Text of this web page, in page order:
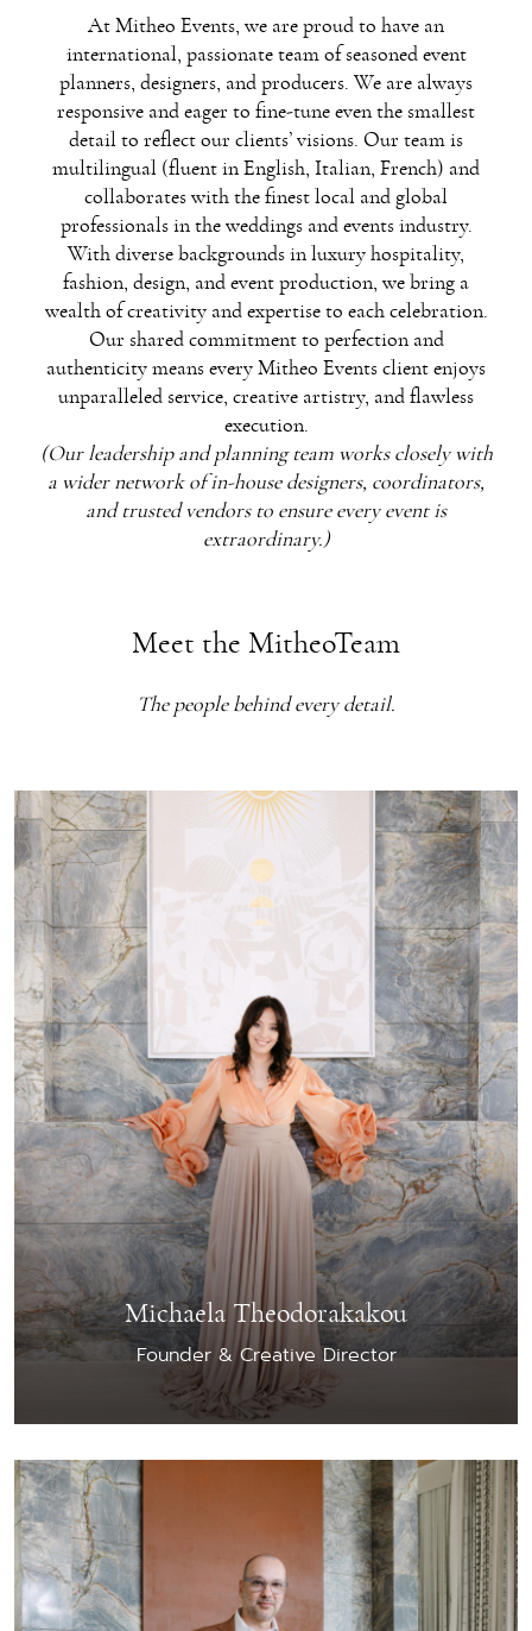
At Mitheo Events, we are proud to have an
international, passionate team of seasoned event
planners, designers, and producers. We are always
responsive and eager to fine-tune even the smallest
detail to reflect our clients’ visions. Our team is
multilingual (fluent in English, Italian, French) and
collaborates with the finest local and global
professionals in the weddings and events industry.
With diverse backgrounds in luxury hospitality,
fashion, design, and event production, we bring a
wealth of creativity and expertise to each celebration.
Our shared commitment to perfection and
authenticity means every Mitheo Events client enjoys
unparalleled service, creative artistry, and flawless
execution.
(Our leadership and planning team works closely with
a wider network of in-house designers, coordinators,
and trusted vendors to ensure every event is
extraordinary.)
Meet the MitheoTeam
The people behind every detail.
Michaela Theodorakakou
Founder & Creative Director